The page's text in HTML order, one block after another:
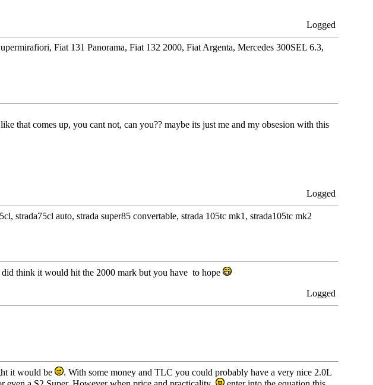
Logged
Fiat 131 Panorama, Fiat 132 2000, Fiat Argenta, Mercedes 300SEL 6.3,
that comes up, you cant not, can you?? maybe its just me and my obsesion with this
Logged
strada75cl auto, strada super85 convertable, strada 105tc mk1, strada105tc mk2
think it would hit the 2000 mark but you have to hope
Logged
it would be
. With some money and TLC you could probably have a very nice 2.0L